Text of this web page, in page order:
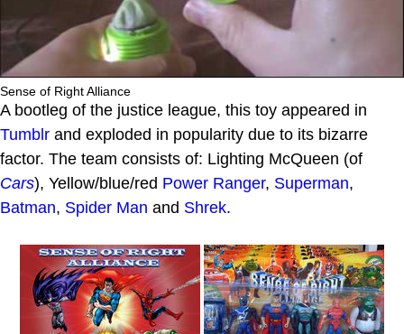
Sense of Right Alliance
A bootleg of the justice league, this toy appeared in
Tumblr and exploded in popularity due to its bizarre
factor. The team consists of: Lighting McQueen (of
Cars), Yellow/blue/red Power Ranger, Superman,
Batman, Spider Man and Shrek.